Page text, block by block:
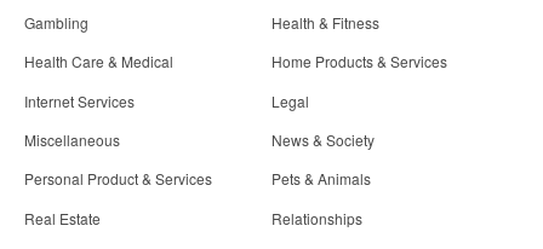
Gambling
Health & Fitness
Health Care & Medical
Home Products & Services
Internet Services
Legal
Miscellaneous
News & Society
Personal Product & Services
Pets & Animals
Real Estate
Relationships